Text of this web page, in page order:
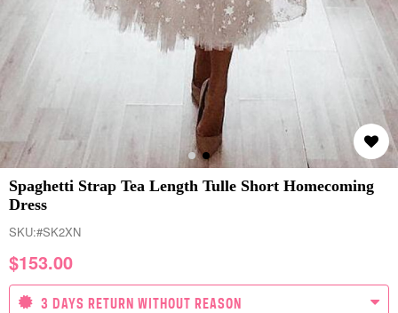
Spaghetti Strap Tea Length Tulle Short Homecoming
Dress
SKU:#SK2XN
$153.00
3 DAYS RETURN WITHOUT REASON